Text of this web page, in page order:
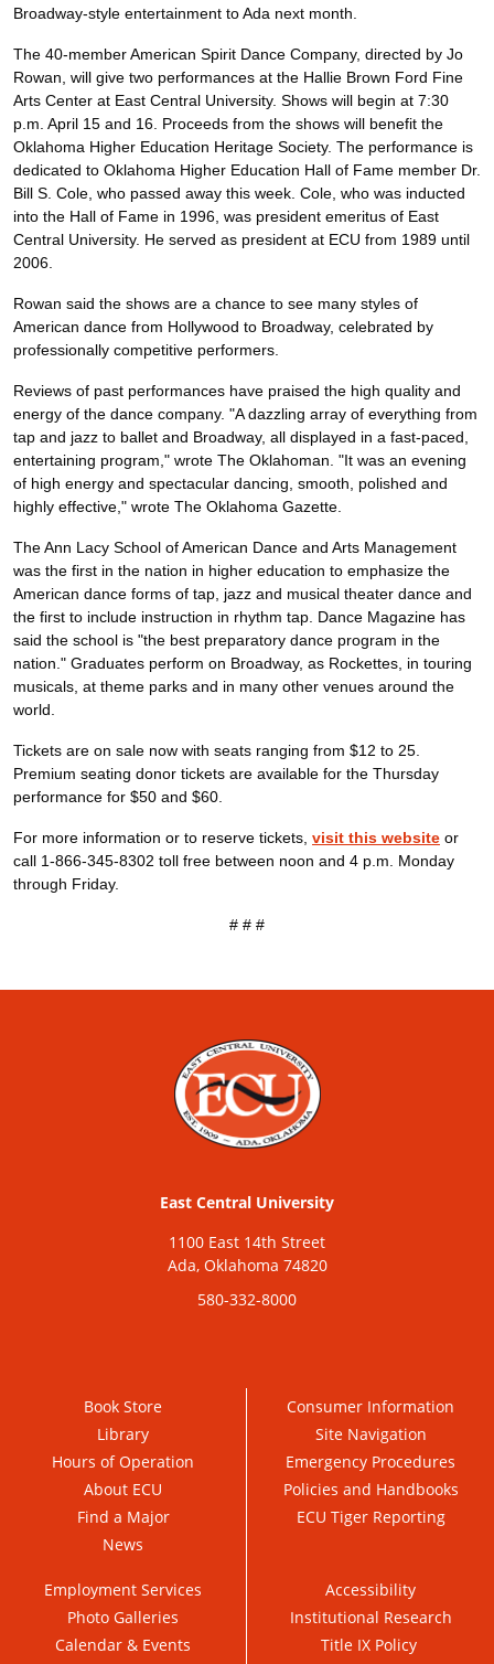
Broadway-style entertainment to Ada next month.
The 40-member American Spirit Dance Company, directed by Jo
Rowan, will give two performances at the Hallie Brown Ford Fine
Arts Center at East Central University. Shows will begin at 7:30
p.m. April 15 and 16. Proceeds from the shows will benefit the
Oklahoma Higher Education Heritage Society. The performance is
dedicated to Oklahoma Higher Education Hall of Fame member Dr.
Bill S. Cole, who passed away this week. Cole, who was inducted
into the Hall of Fame in 1996, was president emeritus of East
Central University. He served as president at ECU from 1989 until
2006.
Rowan said the shows are a chance to see many styles of
American dance from Hollywood to Broadway, celebrated by
professionally competitive performers.
Reviews of past performances have praised the high quality and
energy of the dance company. "A dazzling array of everything from
tap and jazz to ballet and Broadway, all displayed in a fast-paced,
entertaining program," wrote The Oklahoman. "It was an evening
of high energy and spectacular dancing, smooth, polished and
highly effective," wrote The Oklahoma Gazette.
The Ann Lacy School of American Dance and Arts Management
was the first in the nation in higher education to emphasize the
American dance forms of tap, jazz and musical theater dance and
the first to include instruction in rhythm tap. Dance Magazine has
said the school is "the best preparatory dance program in the
nation." Graduates perform on Broadway, as Rockettes, in touring
musicals, at theme parks and in many other venues around the
world.
Tickets are on sale now with seats ranging from $12 to 25.
Premium seating donor tickets are available for the Thursday
performance for $50 and $60.
For more information or to reserve tickets, visit this website or
call 1-866-345-8302 toll free between noon and 4 p.m. Monday
through Friday.
# # #
East Central University
1100 East 14th Street
Ada, Oklahoma 74820
580-332-8000
Book Store
Library
Hours of Operation
About ECU
Find a Major
News
Consumer Information
Site Navigation
Emergency Procedures
Policies and Handbooks
ECU Tiger Reporting
Employment Services
Photo Galleries
Calendar & Events
Accessibility
Institutional Research
Title IX Policy